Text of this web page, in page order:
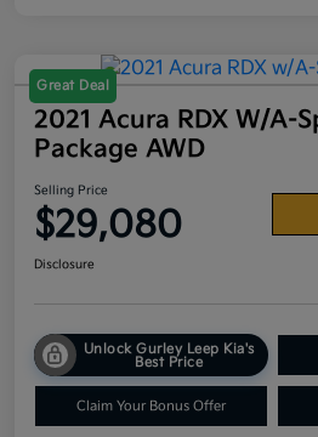
Great Deal
2021 Acura RDX W/A-
Package AWD
Selling Price
$29,080
Disclosure
Unlock Gurley Leep Kia's
Best Price
Claim Your Bonus Offer